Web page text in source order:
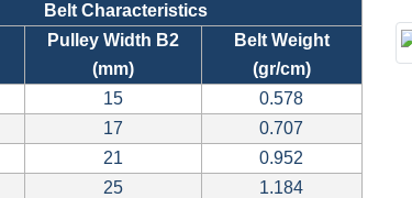
Belt Characteristics
Pulley Width B2
(mm)
Belt Weight
(gr/cm)
15
0.578
17
0.707
21
0.952
25
1.184